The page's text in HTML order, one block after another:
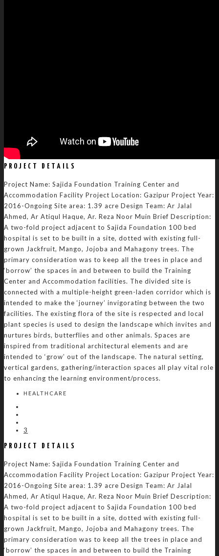
PROJECT DETAILS
Project Name: Sajida Foundation Training Center and
Accommodation Facility Project Location: Gazipur Project Year:
2016-Ongoing Site area: 1.39 acre Design Team: Ar Jalal
Ahmed, Ar Atiqul Haque, Ar. Reza Noor Muin Brief Description:
A two-fold project adjacent to Sajida Foundation 100 bed
hospital is set to be built in a site, dotted with existing full-
grown Jackfruit, Mango, Jojoba and Mahagony trees. The
primary consideration was to keep all the trees in place and
‘borrow’ the spaces in and between to build the Training
Center and Accommodation facilities. The divided site is
connected with a multiple-height green-laden corridor which is
intended to make the ‘journey’ invigorating between the two
facilities. The existing flora of the site is respected and local
plant species is used to design the landscape which invites and
nurtures birds, butterflies and other animals. Spaces are
inspired from traditional architectural elements and are
intended to ‘grow’ out of the landscape. The natural setting,
vertical gardens, gathering/interaction spaces all play vital role
to enhancing the learning environment/process.
HEALTHCARE
3
PROJECT DETAILS
Project Name: Sajida Foundation Training Center and
Accommodation Facility Project Location: Gazipur Project Year:
2016-Ongoing Site area: 1.39 acre Design Team: Ar Jalal
Ahmed, Ar Atiqul Haque, Ar. Reza Noor Muin Brief Description:
A two-fold project adjacent to Sajida Foundation 100 bed
hospital is set to be built in a site, dotted with existing full-
grown Jackfruit, Mango, Jojoba and Mahagony trees. The
primary consideration was to keep all the trees in place and
‘borrow’ the spaces in and between to build the Training